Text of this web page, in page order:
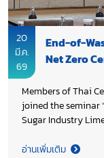
20
มี.ค.
69
End-of-
Net Zero
Members of Thai
joined the seminar
Sugar Industry
(MTEC), Ministry of
อ่านเพิ่มเติม